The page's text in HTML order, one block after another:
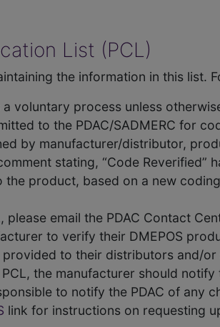
List (PCL)
the information in this list.
voluntary process unless
to the PDAC/SADMERC for
by manufacturer/distributor,
stating, “Code Reverified”
the product, based on a new
email the PDAC Contact
to verify their DMEPOS
to their distributors and/
the manufacturer should notify
to notify the PDAC of any
link for instructions on requesting